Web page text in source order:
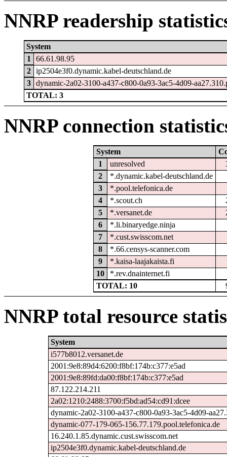
NNRP readership
System
1
66.61.98.95
2
ip2504e3f0.dynamic.kabel-deutschland.de
3
dynamic-2a02-3100-a437-c800-0a93-3ac5-4d09-
TOTAL: 3
NNRP connection
System
1
unresolved
2
*.dynamic.kabel-deutschland.de
3
*.pool.telefonica.de
4
*.scout.ch
5
*.versanet.de
6
*.li.binaryedge.ninja
7
*.cust.swisscom.net
8
*.66.censys-scanner.com
9
*.kaisa-laajakaista.fi
10
*.rev.dnainternet.fi
TOTAL: 10
NNRP total resource
System
i577b8012.versanet.de
2001:9e8:89d4:6200:f8bf:174b:c377:e5ad
2001:9e8:89fd:da00:f8bf:174b:c377:e5ad
87.122.214.211
2a02:1210:2488:3700:f5bd:ad54:cd91:dcee
dynamic-2a02-3100-a437-c800-0a93-3ac5-4d09-
dynamic-077-179-065-156.77.179.pool.telefonica.de
16.240.1.85.dynamic.cust.swisscom.net
ip2504e3f0.dynamic.kabel-deutschland.de